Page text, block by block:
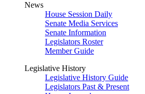
News
House Session Daily
Senate Media Services
Senate Information
Legislators Roster
Member Guide
Legislative History
Legislative History Guide
Legislators Past & Present